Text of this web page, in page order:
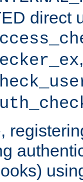
direct
,